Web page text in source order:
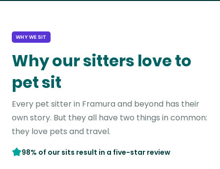
WHY WE SIT
Why our sitters love to
pet sit
Every pet sitter in Framura and beyond has their
own story. But they all have two things in common:
they love pets and travel.
98% of our sits result in a five-star review